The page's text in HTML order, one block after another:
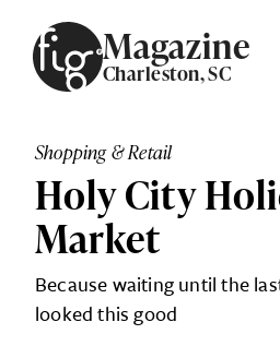
Magazine
Charleston, SC
MAGAZINE
EVENTS
ABOUT
ADVERTISE
SUBSCRIBE
SEARCH ARTICLES
Shopping & Retail
Holy City
Market
Because waiting until the
looked this good